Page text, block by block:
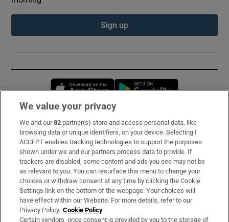
Sign up
Opens in new window
Subscribe
Support
About Us
Irish Times Products & Services
OUR PARTNERS:
We value your privacy
We and our82 partner(s) store and access personal data, like
browsing data or unique identifiers, on your device. Selecting I
ACCEPT enables tracking technologies to support the purposes
shown under we and our partners process data to provide. If
trackers are disabled, some content and ads you see may not be
as relevant to you. You can resurface this menu to change your
choices or withdraw consent at any time by clicking the Cookie
Settings link on the bottom of the webpage. Your choices will
have effect within our Website. For more details, refer to our
Privacy Policy. Cookie Policy
Certain vendors, once consent is provided by you to the storage of